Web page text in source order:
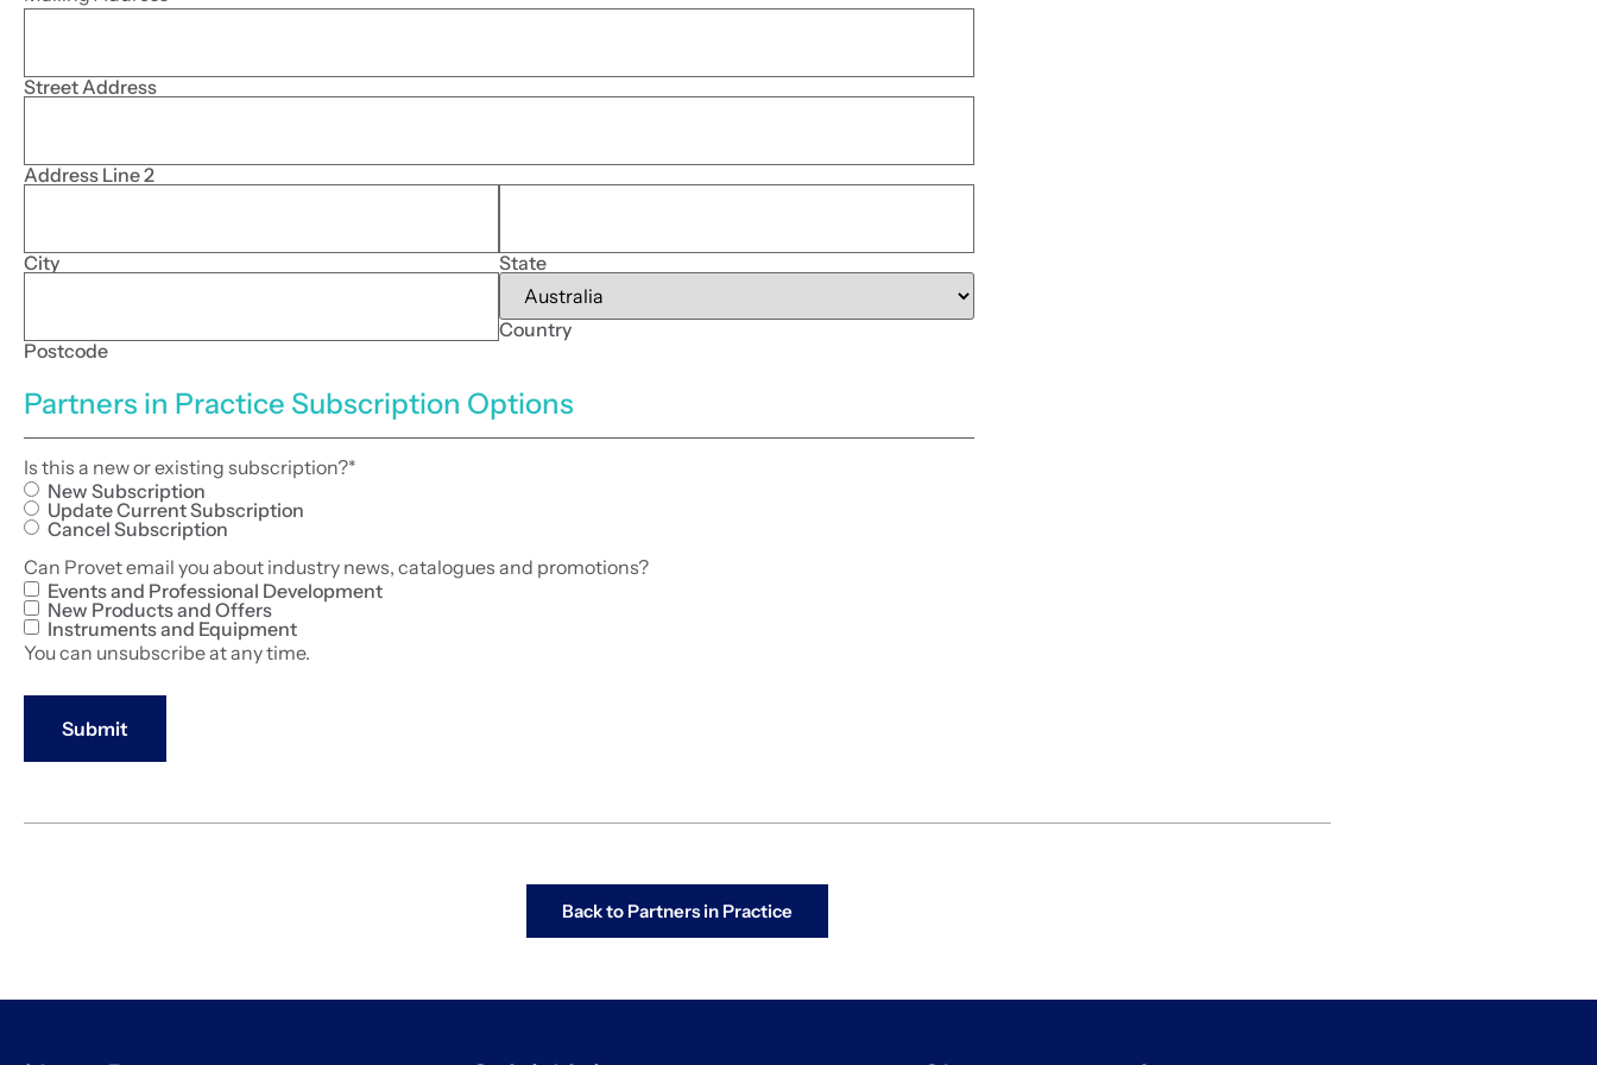
Street Address
Address Line 2
City State
Postcode
Country
Partners in Practice Subscription Options
Is this a new or existing subscription?*
New Subscription
Update Current Subscription
Cancel Subscription
Can Provet email you about industry news, catalogues and promotions?
Events and Professional Development
New Products and Offers
Instruments and Equipment
You can unsubscribe at any time.
Back to Partners in Practice